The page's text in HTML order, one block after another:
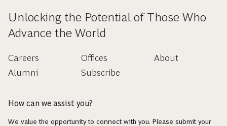
Unlocking the Potential of Those Who
Advance the World
Careers
Alumni
Offices
Subscribe
About
How can we assist you?
We value the opportunity to connect with you. Please submit your